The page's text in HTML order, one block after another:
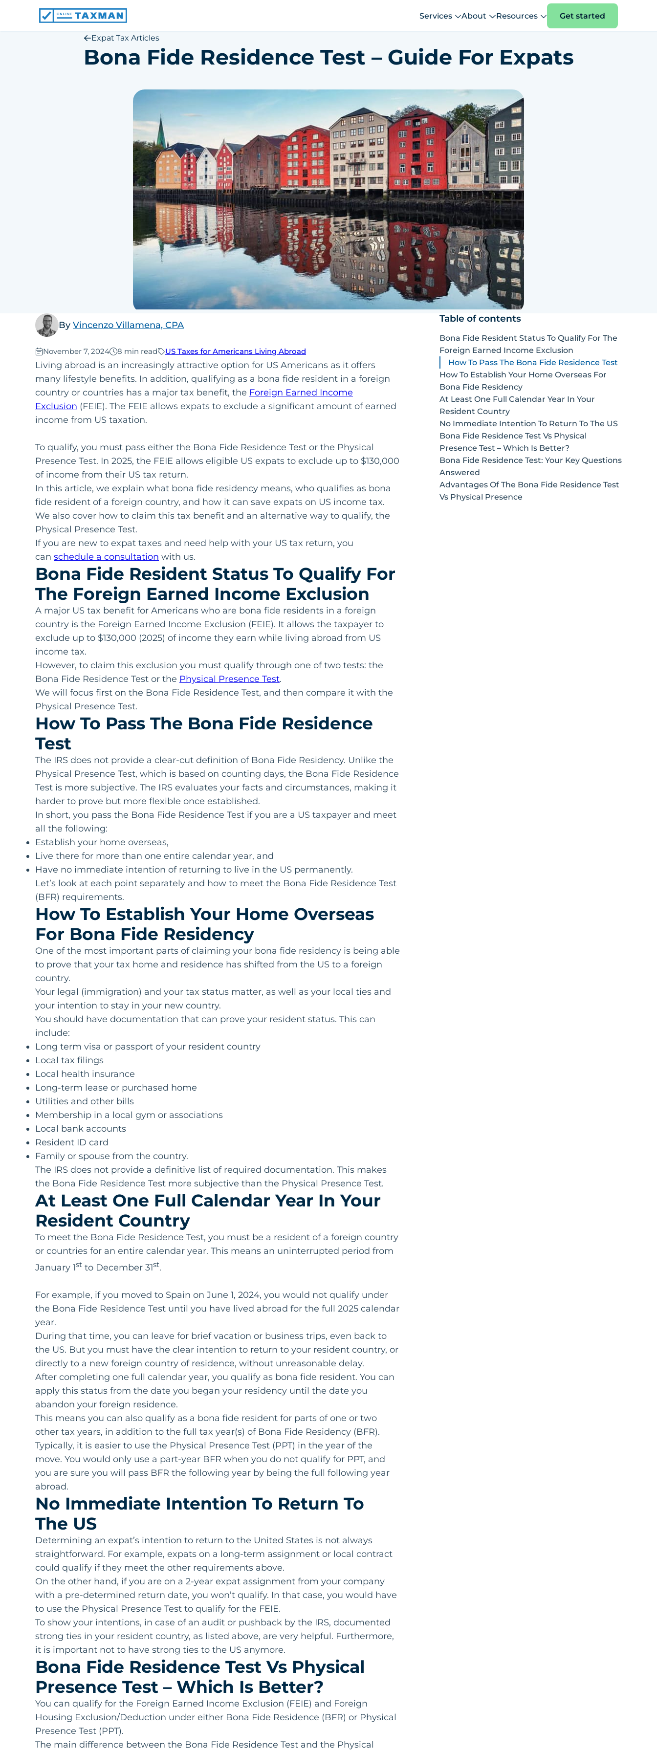
Online
Services About Resources Get started
Expat Tax Articles
Bona Fide Residence Test – Guide For Expats
By Vincenzo Villamena, CPA
Published:
November 7, 2024 8 min read US Taxes for Americans Living Abroad
Living abroad is an increasingly attractive option for US Americans as it offers
many lifestyle benefits. In addition, qualifying as a bona fide resident in a foreign
country or countries has a major tax benefit, the Foreign Earned Income
Exclusion (FEIE). The FEIE allows expats to exclude a significant amount of earned
income from US taxation.
To qualify, you must pass either the Bona Fide Residence Test or the Physical
Presence Test. In 2025, the FEIE allows eligible US expats to exclude up to $130,000
of income from their US tax return.
In this article, we explain what bona fide residency means, who qualifies as bona
fide resident of a foreign country, and how it can save expats on US income tax.
We also cover how to claim this tax benefit and an alternative way to qualify, the
Physical Presence Test.
If you are new to expat taxes and need help with your US tax return, you
can schedule a consultation with us.
Bona Fide Resident Status To Qualify For
The Foreign Earned Income Exclusion
A major US tax benefit for Americans who are bona fide residents in a foreign
country is the Foreign Earned Income Exclusion (FEIE). It allows the taxpayer to
exclude up to $130,000 (2025) of income they earn while living abroad from US
income tax.
However, to claim this exclusion you must qualify through one of two tests: the
Bona Fide Residence Test or the Physical Presence Test.
We will focus first on the Bona Fide Residence Test, and then compare it with the
Physical Presence Test.
How To Pass The Bona Fide Residence
Test
The IRS does not provide a clear-cut definition of Bona Fide Residency. Unlike the
Physical Presence Test, which is based on counting days, the Bona Fide Residence
Test is more subjective. The IRS evaluates your facts and circumstances, making it
harder to prove but more flexible once established.
In short, you pass the Bona Fide Residence Test if you are a US taxpayer and meet
all the following:
Establish your home overseas,
Live there for more than one entire calendar year, and
Have no immediate intention of returning to live in the US permanently.
Let’s look at each point separately and how to meet the Bona Fide Residence Test
(BFR) requirements.
How To Establish Your Home Overseas
For Bona Fide Residency
One of the most important parts of claiming your bona fide residency is being able
to prove that your tax home and residence has shifted from the US to a foreign
country.
Your legal (immigration) and your tax status matter, as well as your local ties and
your intention to stay in your new country.
You should have documentation that can prove your resident status. This can
include:
Long term visa or passport of your resident country
Local tax filings
Local health insurance
Long-term lease or purchased home
Utilities and other bills
Membership in a local gym or associations
Local bank accounts
Resident ID card
Family or spouse from the country.
The IRS does not provide a definitive list of required documentation. This makes
the Bona Fide Residence Test more subjective than the Physical Presence Test.
At Least One Full Calendar Year In Your
Resident Country
To meet the Bona Fide Residence Test, you must be a resident of a foreign country
or countries for an entire calendar year. This means an uninterrupted period from
January 1st to December 31st.
For example, if you moved to Spain on June 1, 2024, you would not qualify under
the Bona Fide Residence Test until you have lived abroad for the full 2025 calendar
year.
During that time, you can leave for brief vacation or business trips, even back to
the US. But you must have the clear intention to return to your resident country, or
directly to a new foreign country of residence, without unreasonable delay.
After completing one full calendar year, you qualify as bona fide resident. You can
apply this status from the date you began your residency until the date you
abandon your foreign residence.
This means you can also qualify as a bona fide resident for parts of one or two
other tax years, in addition to the full tax year(s) of Bona Fide Residency (BFR).
Typically, it is easier to use the Physical Presence Test (PPT) in the year of the
move. You would only use a part-year BFR when you do not qualify for PPT, and
you are sure you will pass BFR the following year by being the full following year
abroad.
No Immediate Intention To Return To
The US
Determining an expat’s intention to return to the United States is not always
straightforward. For example, expats on a long-term assignment or local contract
could qualify if they meet the other requirements above.
On the other hand, if you are on a 2-year expat assignment from your company
with a pre-determined return date, you won’t qualify. In that case, you would have
to use the Physical Presence Test to qualify for the FEIE.
To show your intentions, in case of an audit or pushback by the IRS, documented
strong ties in your resident country, as listed above, are very helpful. Furthermore,
it is important not to have strong ties to the US anymore.
Bona Fide Residence Test Vs Physical
Presence Test – Which Is Better?
You can qualify for the Foreign Earned Income Exclusion (FEIE) and Foreign
Housing Exclusion/Deduction under either Bona Fide Residence (BFR) or Physical
Presence Test (PPT).
The main difference between the Bona Fide Residence Test and the Physical
Table of contents
Bona Fide Resident Status To Qualify For The
Foreign Earned Income Exclusion
How To Pass The Bona Fide Residence Test
How To Establish Your Home Overseas For
Bona Fide Residency
At Least One Full Calendar Year In Your
Resident Country
No Immediate Intention To Return To The US
Bona Fide Residence Test Vs Physical
Presence Test – Which Is Better?
Bona Fide Residence Test: Your Key Questions
Answered
Advantages Of The Bona Fide Residence Test
Vs Physical Presence